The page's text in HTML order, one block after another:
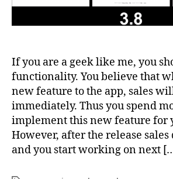
If you are a geek like me, you
functionality. You believe that
new feature to the app, sales
immediately. Thus you spend
implement this new feature for
However, after the release sales
and you start working on next